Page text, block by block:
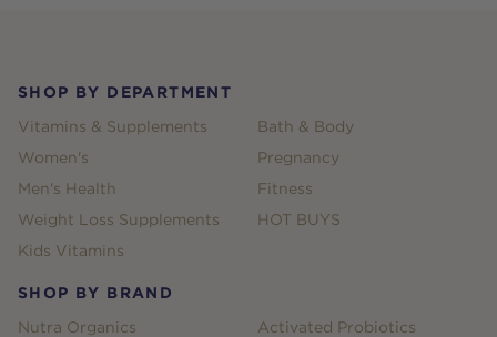
SHOP BY DEPARTMENT
Vitamins & Supplements
Women's
Men's Health
Weight Loss Supplements
Kids Vitamins
Bath & Body
Pregnancy
Fitness
HOT BUYS
SHOP BY BRAND
Nutra Organics
Activated Probiotics